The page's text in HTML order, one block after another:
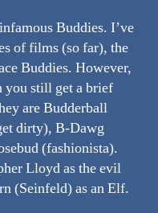
Buddies. I’ve
of films (so far), the
Buddies. However,
you still get a brief
are Budderball
dirty), B-Dawg
(fashionista).
Lloyd as the evil
(Seinfeld) as an Elf.